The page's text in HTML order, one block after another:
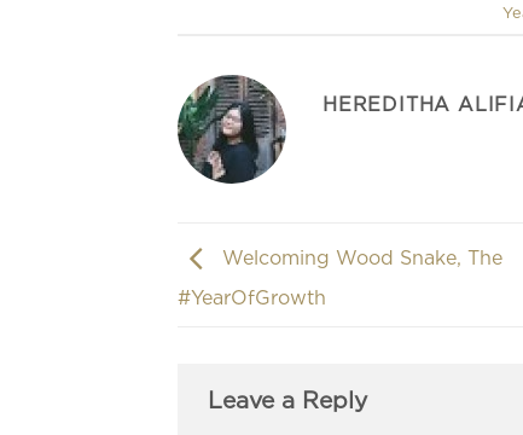
HEREDITHA
Welcoming Wood Snake, The
#YearOfGrowth
Leave a Reply